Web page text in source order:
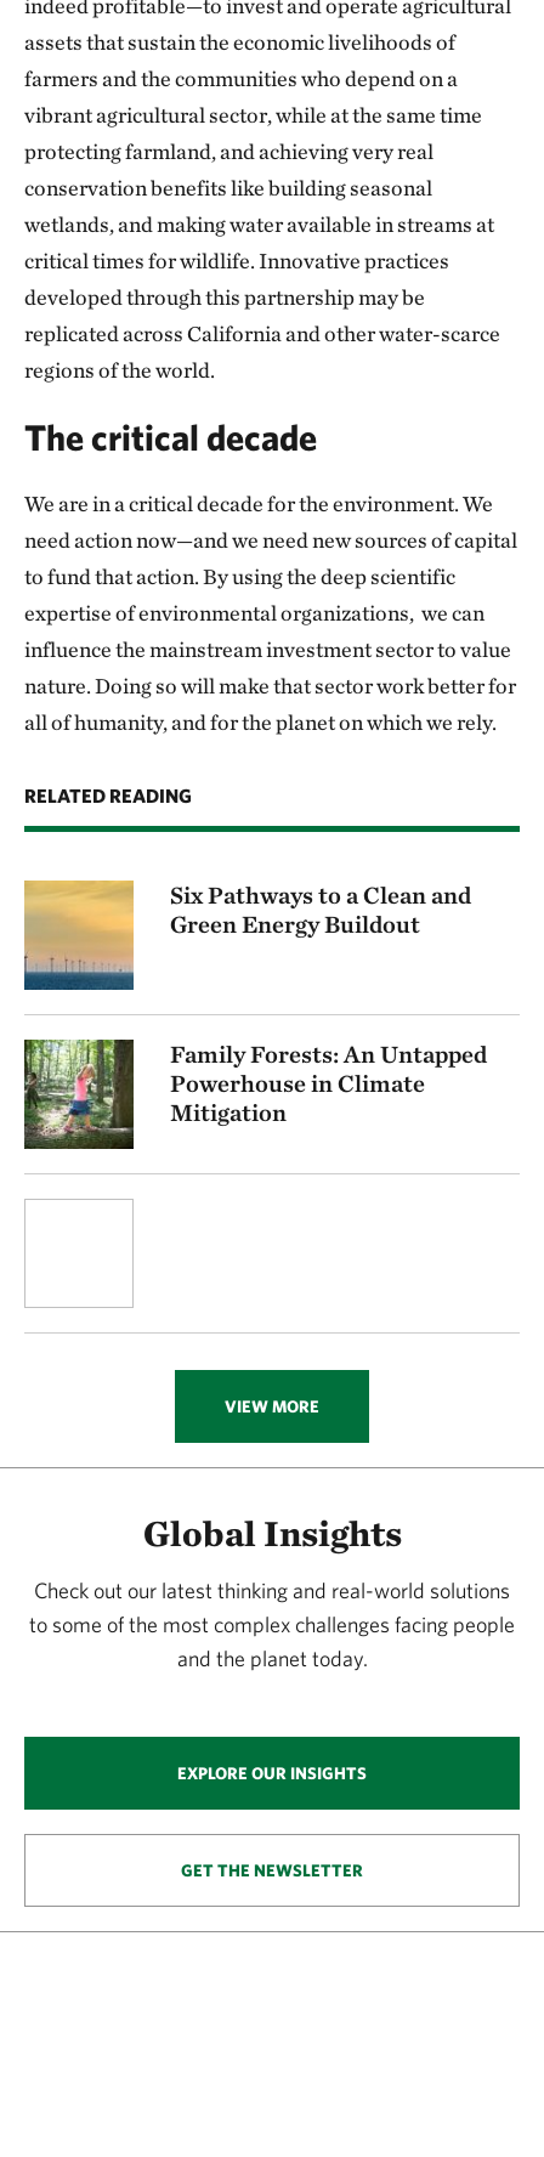
indeed profitable—to invest and operate agricultural
assets that sustain the economic livelihoods of
farmers and the communities who depend on a
vibrant agricultural sector, while at the same time
protecting farmland, and achieving very real
conservation benefits like building seasonal
wetlands, and making water available in streams at
critical times for wildlife. Innovative practices
developed through this partnership may be
replicated across California and other water-scarce
regions of the world.
The critical decade
We are in a critical decade for the environment. We
need action now—and we need new sources of capital
to fund that action. By using the deep scientific
expertise of environmental organizations, we can
influence the mainstream investment sector to value
nature. Doing so will make that sector work better for
all of humanity, and for the planet on which we rely.
RELATED READING
Six Pathways to a Clean and
Green Energy Buildout
Family Forests: An Untapped
Powerhouse in Climate
Mitigation
VIEW MORE
Global Insights
Check out our latest thinking and real-world solutions
to some of the most complex challenges facing people
and the planet today.
EXPLORE OUR INSIGHTS
GET THE NEWSLETTER